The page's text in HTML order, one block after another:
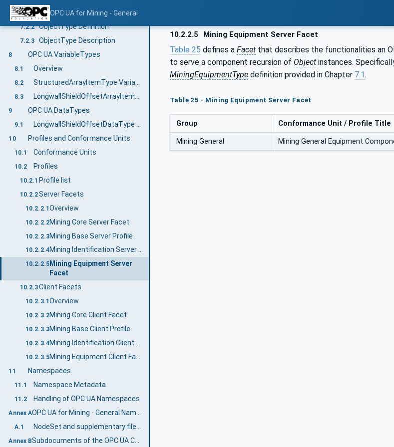
OPC UA for Mining - General
7.2.1 Overview
7.2.2 ObjectType Definition
7.2.3 ObjectType Description
8 OPC UA VariableTypes
8.1 Overview
8.2 StructuredArrayItemType VariableType
8.3
9 OPC UA DataTypes
9.1
10 Profiles and Conformance Units
10.1 Conformance Units
10.2 Profiles
10.2.1 Profile list
10.2.2Server Facets
10.2.2.1Overview
10.2.2.2Mining Core Server Facet
10.2.2.3Mining Base Server Profile
10.2.2.4 Mining Identification Server Facet
10.2.2.5Mining Equipment Server
Facet
10.2.3Client Facets
10.2.3.1 Overview
10.2.3.2Mining Core Client Facet
10.2.3.3Mining Base Client Profile
10.2.3.4
10.2.3.5
11 Namespaces
11.1 Namespace Metadata
11.2 Handling of OPC UA Namespaces
Annex A
A.1
Annex B
10.2.2.5 Mining Equipment Server Facet
Table 25 defines a Facet that describes the functionalities an
to serve a component recursion of Object instances.
MiningEquipmentType definition provided in Chapter 7.1.
Table 25 - Mining Equipment Server Facet
Group Conformance Unit / Profile Title
Mining General Mining General Equipment